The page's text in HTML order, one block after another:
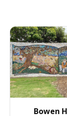
Bowen